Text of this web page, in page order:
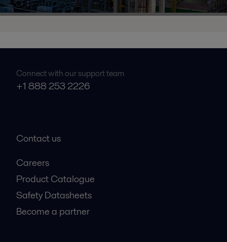
Connect with our support team
+1 888 253 2226
Contact us
Careers
Product Catalogue
Safety Datasheets
Become a partner